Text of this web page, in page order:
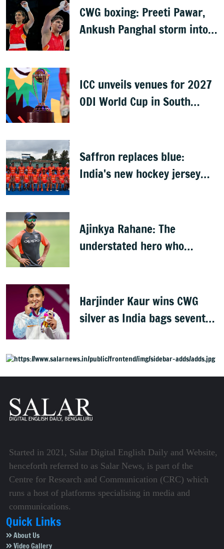
CWG boxing: Preeti Pawar,
Ankush Panghal storm into
ICC unveils venues for 2027
ODI World Cup in South
Saffron replaces blue:
India's new hockey jersey
Ajinkya Rahane: The
understated hero who
Harjinder Kaur wins CWG
silver as India bags seventh
Started in 2021, Salar Digital English Daily and Website,
henceforth referred to as Salar News, is part of the
Centre for Research and Communication (CRC) which
runs a host of platforms specialising in media and
communications.
Quick Links
About Us
Video Gallery